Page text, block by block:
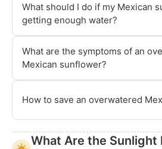
What should I do if my Mexican
getting enough water?
What are the symptoms of an
Mexican sunflower?
How to save an overwatered
What Are the Sunlight